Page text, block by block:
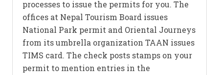
processes to issue the permits for you. The
offices at Nepal Tourism Board issues
National Park permit and Oriental Journeys
from its umbrella organization TAAN issues
TIMS card. The check posts stamps on your
permit to mention entries in the